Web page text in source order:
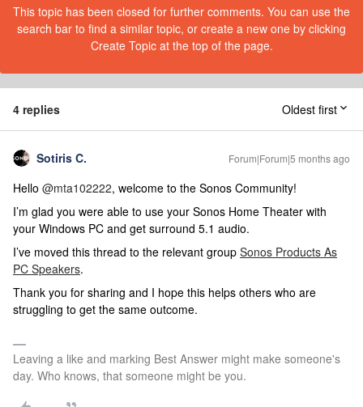
This topic has been closed for further comments. You can use the
search bar to find a similar topic, or create a new one by clicking
Create Topic at the top of the page.
4 replies Oldest first
Sotiris C. Forum|Forum|5 months ago
Hello ​ @mta102222, welcome to the Sonos Community!
I’m glad you were able to use your Sonos Home Theater with
your Windows PC and get surround 5.1 audio.
I’ve moved this thread to the relevant group Sonos Products As
PC Speakers.
Thank you for sharing and I hope this helps others who are
struggling to get the same outcome.
Leaving a like and marking Best Answer might make someone's
day. Who knows, that someone might be you.